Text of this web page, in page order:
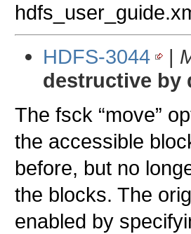
HDFS-3044
|
destructive by
The fsck “move”
the accessible
before, but no
the blocks. The
enabled by